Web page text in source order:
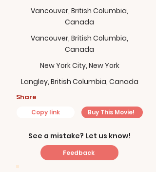
Vancouver, British Columbia,
Canada
Vancouver, British Columbia,
Canada
New York City, New York
Langley, British Columbia, Canada
Share
Copy link Buy This Movie!
See a mistake? Let us know!
Feedback